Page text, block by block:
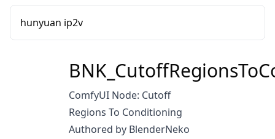
hunyuan ip2v
ComfyUI Node: Cutoff
Regions To Conditioning
Authored by BlenderNeko